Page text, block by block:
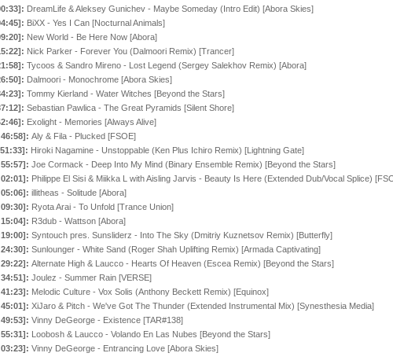
DreamLife & Aleksey Gunichev - Maybe Someday (Intro Edit) [Abora Skies]
BiXX - Yes I Can [Nocturnal Animals]
New World - Be Here Now [Abora]
Nick Parker - Forever You (Dalmoori Remix) [Trancer]
Tycoos & Sandro Mireno - Lost Legend (Sergey Salekhov Remix) [Abora]
Dalmoori - Monochrome [Abora Skies]
Tommy Kierland - Water Witches [Beyond the Stars]
Sebastian Pawlica - The Great Pyramids [Silent Shore]
Exolight - Memories [Always Alive]
Aly & Fila - Plucked [FSOE]
Hiroki Nagamine - Unstoppable (Ken Plus Ichiro Remix) [Lightning Gate]
Joe Cormack - Deep Into My Mind (Binary Ensemble Remix) [Beyond the Stars]
Philippe El Sisi & Miikka L with Aisling Jarvis - Beauty Is Here (Extended Dub/Vocal Splice)
illitheas - Solitude [Abora]
Ryota Arai - To Unfold [Trance Union]
R3dub - Wattson [Abora]
Syntouch pres. Sunsliderz - Into The Sky (Dmitriy Kuznetsov Remix) [Butterfly]
Sunlounger - White Sand (Roger Shah Uplifting Remix) [Armada Captivating]
Alternate High & Laucco - Hearts Of Heaven (Escea Remix) [Beyond the Stars]
Joulez - Summer Rain [VERSE]
Melodic Culture - Vox Solis (Anthony Beckett Remix) [Equinox]
XiJaro & Pitch - We've Got The Thunder (Extended Instrumental Mix) [Synesthesia Media]
Vinny DeGeorge - Existence [TAR#138]
Loobosh & Laucco - Volando En Las Nubes [Beyond the Stars]
Vinny DeGeorge - Entrancing Love [Abora Skies]